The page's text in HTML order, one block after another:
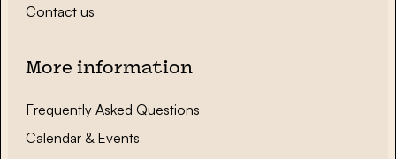
Contact us
More information
Frequently Asked Questions
Calendar & Events